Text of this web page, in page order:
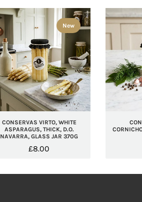
CONSERVAS VIRTO, WHITE
ASPARAGUS, THICK, D.O.
NAVARRA, GLASS JAR 370G
£8.00
New